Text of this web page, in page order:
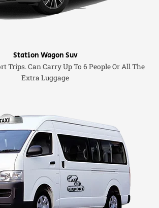
Station Wagon Suv
Trips. Can Carry Up To 6 People Or All The
Extra Luggage